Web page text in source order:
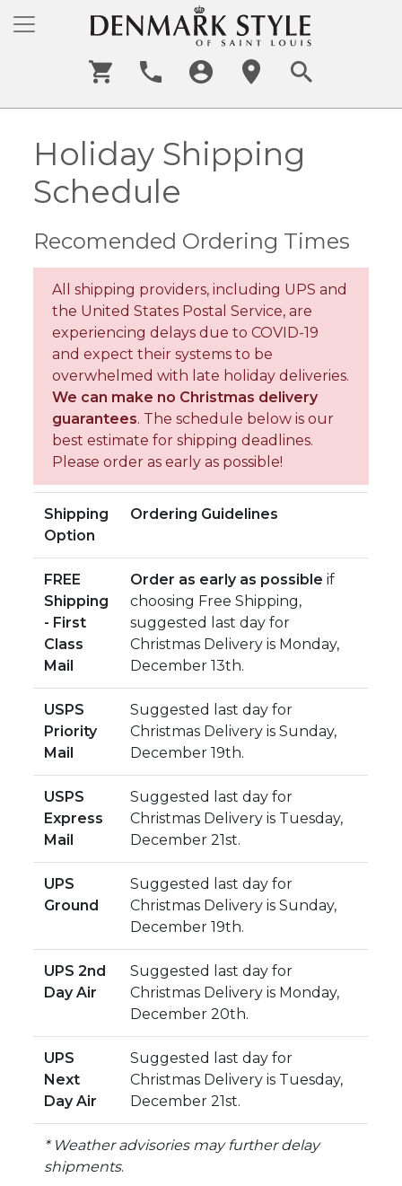
Holiday Shipping
Schedule
Recomended Ordering Times
All shipping providers, including UPS and
the United States Postal Service, are
experiencing delays due to COVID-19
and expect their systems to be
overwhelmed with late holiday deliveries.
We can make no Christmas delivery
guarantees. The schedule below is our
best estimate for shipping deadlines.
Please order as early as possible!
Shipping
Option
Ordering Guidelines
FREE
Shipping
- First
Class
Mail
Order as early as possible if
choosing Free Shipping,
suggested last day for
Christmas Delivery is Monday,
December 13th.
USPS
Priority
Mail
Suggested last day for
Christmas Delivery is Sunday,
December 19th.
USPS
Express
Mail
Suggested last day for
Christmas Delivery is Tuesday,
December 21st.
UPS
Ground
Suggested last day for
Christmas Delivery is Sunday,
December 19th.
UPS 2nd
Day Air
Suggested last day for
Christmas Delivery is Monday,
December 20th.
UPS
Next
Day Air
Suggested last day for
Christmas Delivery is Tuesday,
December 21st.
* Weather advisories may further delay
shipments.